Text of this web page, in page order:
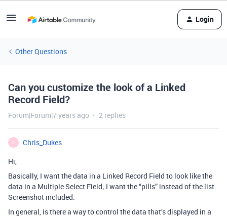
Login
Other Questions
Can you customize the look of a Linked
Record Field?
Forum|Forum|7 years ago 2 replies
C
Chris_Dukes
Hi,
Basically, I want the data in a Linked Record Field to look like the
data in a Multiple Select Field; I want the “pills” instead of the list.
Screenshot included.
In general, is there a way to control the data that’s displayed in a